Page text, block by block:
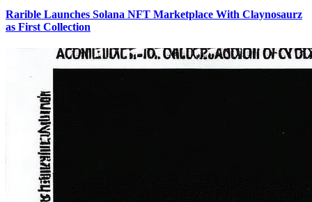
Rarible Launches Solana NFT Marketplace With Claynosaurz
as First Collection